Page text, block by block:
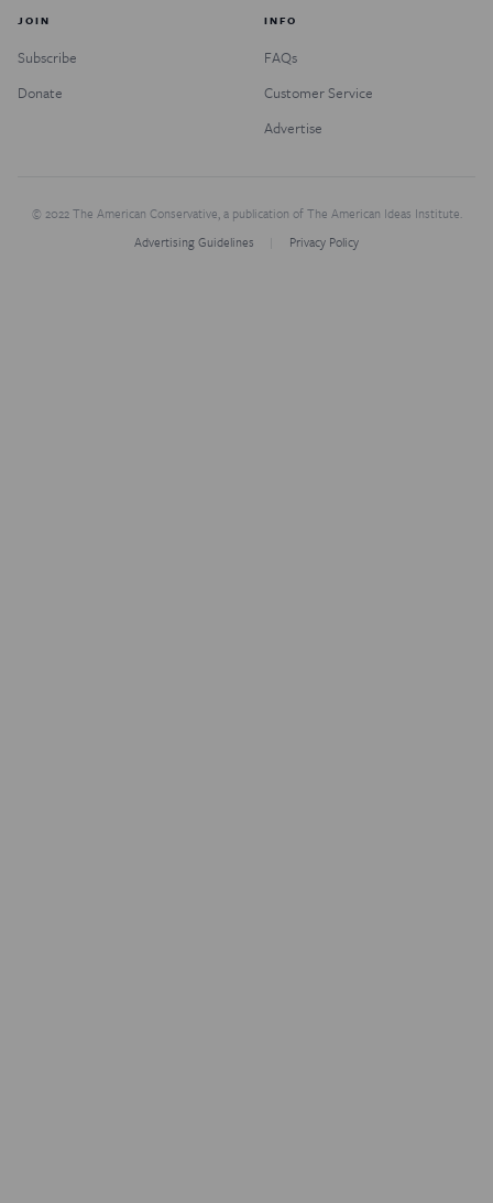
JOIN
Subscribe
Donate
INFO
FAQs
Customer Service
Advertise
© 2022 The American Conservative, a publication of The American Ideas Institute.
Advertising Guidelines
Privacy Policy